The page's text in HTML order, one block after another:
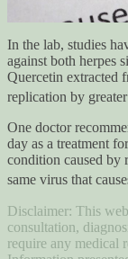
In the lab, studies
against both herpes
Quercetin extracted
replication by
One doctor
day as a treatment
condition caused by
same virus that
Disclaimer: This
consultation,
require any medical